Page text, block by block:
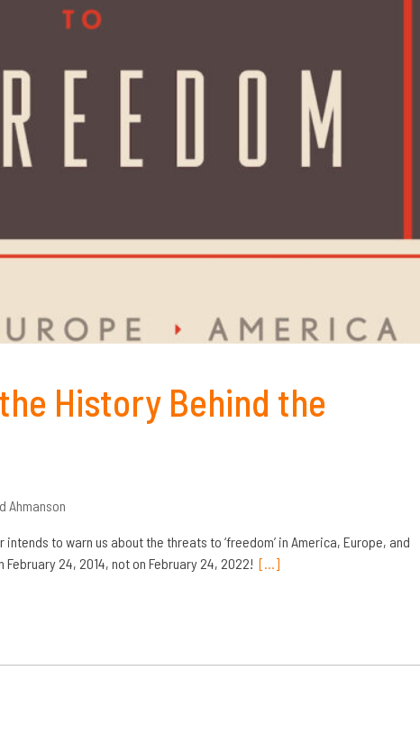
History Behind the
Ahmanson
to warn us about the threats to ‘freedom’ in America, Europe, and
24, 2014, not on February 24, 2022! […]